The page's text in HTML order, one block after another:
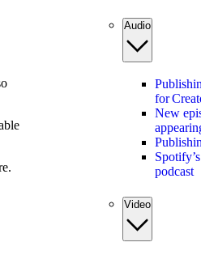
Audio
for
New
podcast
Video